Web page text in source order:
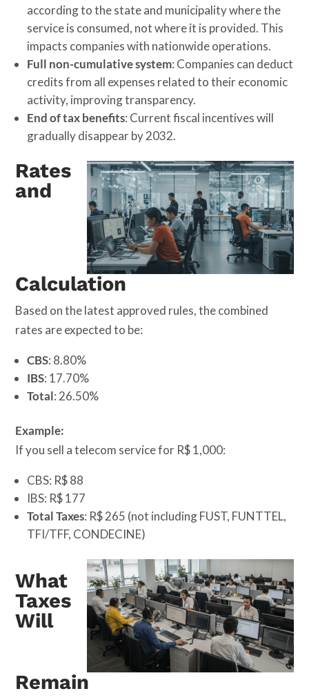
according to the state and municipality where the
service is consumed, not where it is provided. This
impacts companies with nationwide operations.
Full non-cumulative system: Companies can deduct
credits from all expenses related to their economic
activity, improving transparency.
End of tax benefits: Current fiscal incentives will
gradually disappear by 2032.
Rates
and
Calculation
Based on the latest approved rules, the combined
rates are expected to be:
CBS: 8.80%
IBS: 17.70%
Total: 26.50%
Example:
If you sell a telecom service for R$ 1,000:
CBS: R$ 88
IBS: R$ 177
Total Taxes: R$ 265 (not including FUST, FUNTTEL,
TFI/TFF, CONDECINE)
What
Taxes
Will
Remain